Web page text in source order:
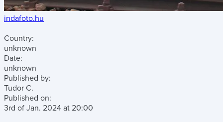
indafoto.hu
Country:
unknown
Date:
unknown
Published by:
Tudor C.
Published on:
3rd of Jan. 2024 at 20:00